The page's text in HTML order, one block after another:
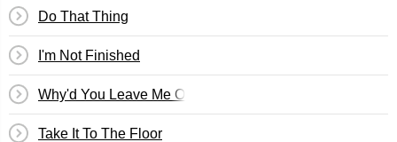
Do That Thing
I'm Not Finished
Why'd You Leave Me On Christmas
Take It To The Floor